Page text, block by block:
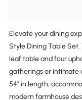
Elevate your dining
Style Dining Table
leaf table and four
gatherings or intimate
54" in length,
modern farmhouse